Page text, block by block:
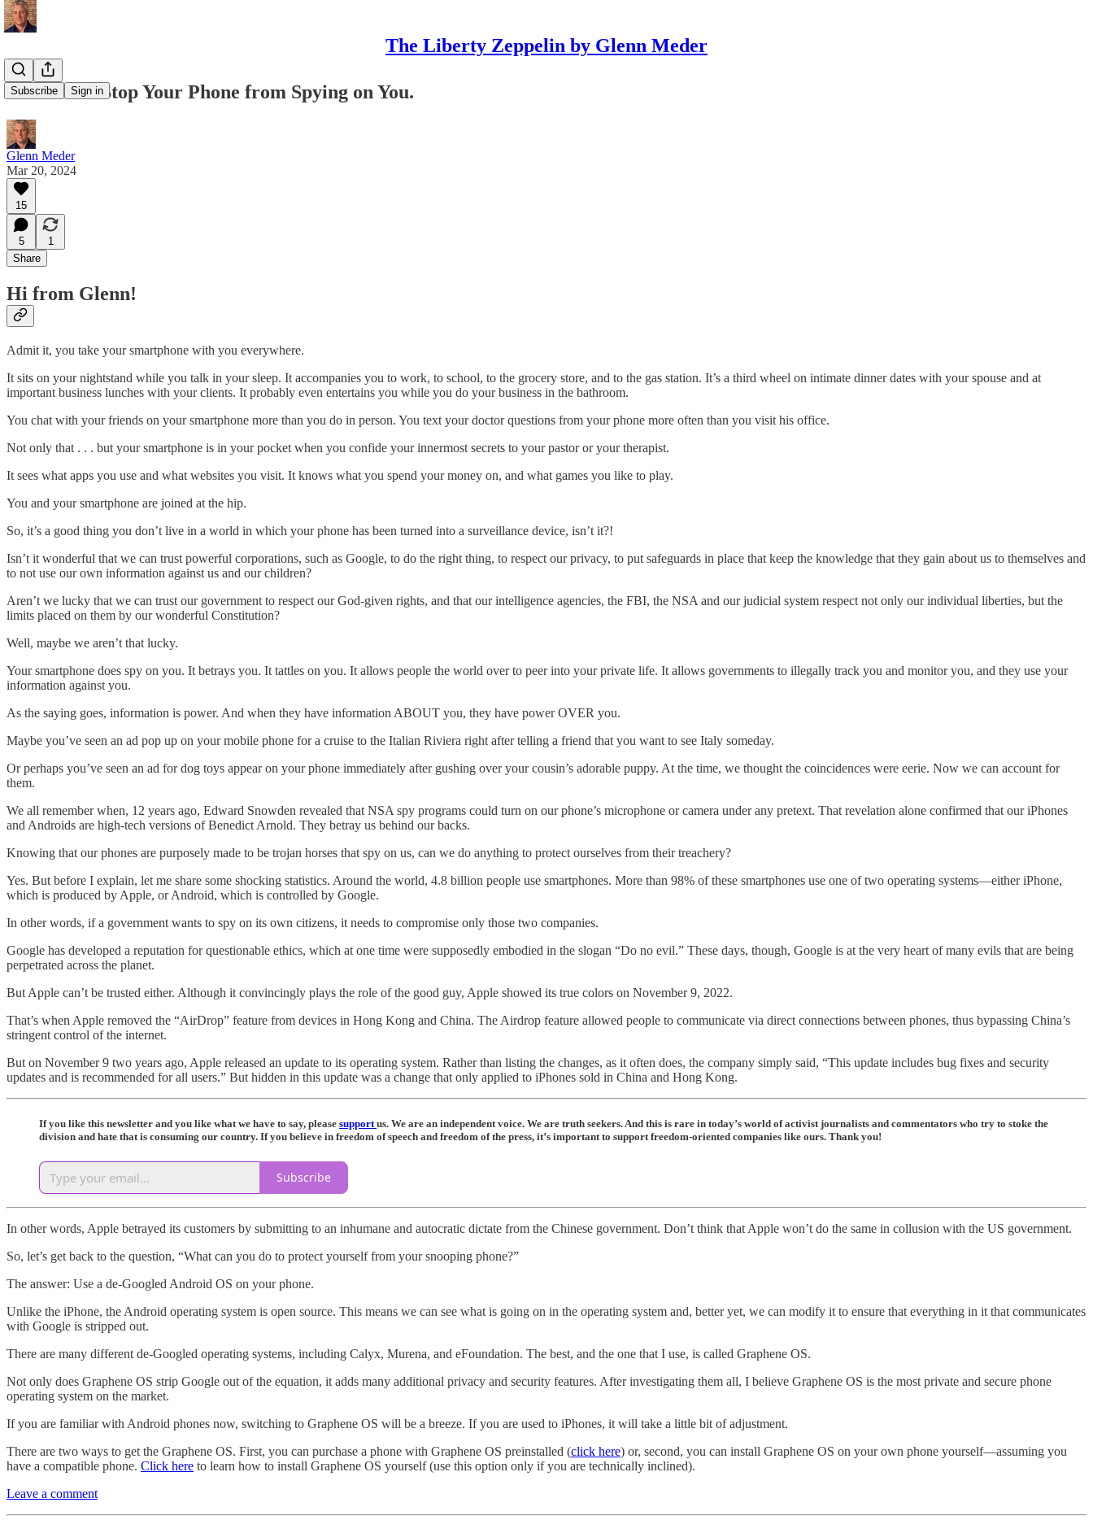
The Liberty Zeppelin by Glenn Meder
Subscribe Sign in
💛 How To Stop Your Phone from Spying on You.
Glenn Meder
Mar 20, 2024
15
5
1
Share
Hi from Glenn!
Admit it, you take your smartphone with you everywhere.
It sits on your nightstand while you talk in your sleep. It accompanies you to work, to school, to the grocery store, and to the gas station. It’s a third wheel on intimate dinner dates with your spouse and at
important business lunches with your clients. It probably even entertains you while you do your business in the bathroom.
You chat with your friends on your smartphone more than you do in person. You text your doctor questions from your phone more often than you visit his office.
Not only that . . . but your smartphone is in your pocket when you confide your innermost secrets to your pastor or your therapist.
It sees what apps you use and what websites you visit. It knows what you spend your money on, and what games you like to play.
You and your smartphone are joined at the hip.
So, it’s a good thing you don’t live in a world in which your phone has been turned into a surveillance device, isn’t it?!
Isn’t it wonderful that we can trust powerful corporations, such as Google, to do the right thing, to respect our privacy, to put safeguards in place that keep the knowledge that they gain about us to themselves and
to not use our own information against us and our children?
Aren’t we lucky that we can trust our government to respect our God-given rights, and that our intelligence agencies, the FBI, the NSA and our judicial system respect not only our individual liberties, but the
limits placed on them by our wonderful Constitution?
Well, maybe we aren’t that lucky.
Your smartphone does spy on you. It betrays you. It tattles on you. It allows people the world over to peer into your private life. It allows governments to illegally track you and monitor you, and they use your
information against you.
As the saying goes, information is power. And when they have information ABOUT you, they have power OVER you.
Maybe you’ve seen an ad pop up on your mobile phone for a cruise to the Italian Riviera right after telling a friend that you want to see Italy someday.
Or perhaps you’ve seen an ad for dog toys appear on your phone immediately after gushing over your cousin’s adorable puppy. At the time, we thought the coincidences were eerie. Now we can account for
them.
We all remember when, 12 years ago, Edward Snowden revealed that NSA spy programs could turn on our phone’s microphone or camera under any pretext. That revelation alone confirmed that our iPhones
and Androids are high-tech versions of Benedict Arnold. They betray us behind our backs.
Knowing that our phones are purposely made to be trojan horses that spy on us, can we do anything to protect ourselves from their treachery?
Yes. But before I explain, let me share some shocking statistics. Around the world, 4.8 billion people use smartphones. More than 98% of these smartphones use one of two operating systems—either iPhone,
which is produced by Apple, or Android, which is controlled by Google.
In other words, if a government wants to spy on its own citizens, it needs to compromise only those two companies.
Google has developed a reputation for questionable ethics, which at one time were supposedly embodied in the slogan “Do no evil.” These days, though, Google is at the very heart of many evils that are being
perpetrated across the planet.
But Apple can’t be trusted either. Although it convincingly plays the role of the good guy, Apple showed its true colors on November 9, 2022.
That’s when Apple removed the “AirDrop” feature from devices in Hong Kong and China. The Airdrop feature allowed people to communicate via direct connections between phones, thus bypassing China’s
stringent control of the internet.
But on November 9 two years ago, Apple released an update to its operating system. Rather than listing the changes, as it often does, the company simply said, “This update includes bug fixes and security
updates and is recommended for all users.” But hidden in this update was a change that only applied to iPhones sold in China and Hong Kong.
If you like this newsletter and you like what we have to say, please support us. We are an independent voice. We are truth seekers. And this is rare in today’s world of activist journalists and commentators who try to stoke the
division and hate that is consuming our country. If you believe in freedom of speech and freedom of the press, it’s important to support freedom-oriented companies like ours. Thank you!
Subscribe
In other words, Apple betrayed its customers by submitting to an inhumane and autocratic dictate from the Chinese government. Don’t think that Apple won’t do the same in collusion with the US government.
So, let’s get back to the question, “What can you do to protect yourself from your snooping phone?”
The answer: Use a de-Googled Android OS on your phone.
Unlike the iPhone, the Android operating system is open source. This means we can see what is going on in the operating system and, better yet, we can modify it to ensure that everything in it that communicates
with Google is stripped out.
There are many different de-Googled operating systems, including Calyx, Murena, and eFoundation. The best, and the one that I use, is called Graphene OS.
Not only does Graphene OS strip Google out of the equation, it adds many additional privacy and security features. After investigating them all, I believe Graphene OS is the most private and secure phone
operating system on the market.
If you are familiar with Android phones now, switching to Graphene OS will be a breeze. If you are used to iPhones, it will take a little bit of adjustment.
There are two ways to get the Graphene OS. First, you can purchase a phone with Graphene OS preinstalled (click here) or, second, you can install Graphene OS on your own phone yourself—assuming you
have a compatible phone. Click here to learn how to install Graphene OS yourself (use this option only if you are technically inclined).
Leave a comment